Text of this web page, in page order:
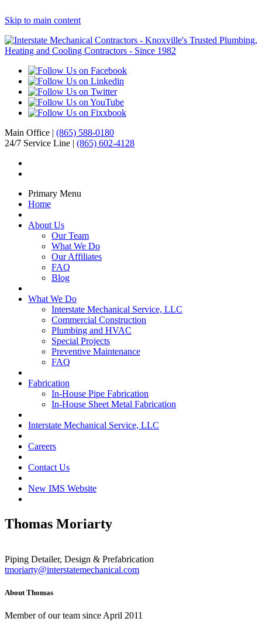
Skip to main content
Main Office | (865) 588-0180
24/7 Service Line | (865) 602-4128
Primary Menu
Home
About Us
Our Team
What We Do
Our Affiliates
FAQ
Blog
What We Do
Interstate Mechanical Service, LLC
Commercial Construction
Plumbing and HVAC
Special Projects
Preventive Maintenance
FAQ
Fabrication
In-House Pipe Fabrication
In-House Sheet Metal Fabrication
Interstate Mechanical Service, LLC
Careers
Contact Us
New IMS Website
Thomas Moriarty
Piping Detailer, Design & Prefabrication
tmoriarty@interstatemechanical.com
About Thomas
Member of our team since April 2011